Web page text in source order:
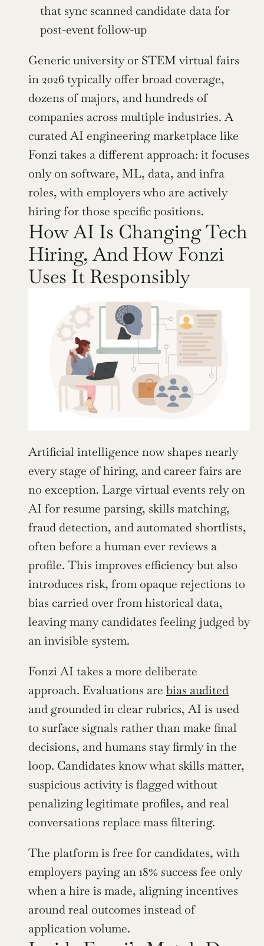
that sync scanned candidate data for
post-event follow-up
Generic university or STEM virtual fairs
in 2026 typically offer broad coverage,
dozens of majors, and hundreds of
companies across multiple industries. A
curated AI engineering marketplace like
Fonzi takes a different approach: it focuses
only on software, ML, data, and infra
roles, with employers who are actively
hiring for those specific positions.
How AI Is Changing Tech
Hiring, And How Fonzi
Uses It Responsibly
Artificial intelligence now shapes nearly
every stage of hiring, and career fairs are
no exception. Large virtual events rely on
AI for resume parsing, skills matching,
fraud detection, and automated shortlists,
often before a human ever reviews a
profile. This improves efficiency but also
introduces risk, from opaque rejections to
bias carried over from historical data,
leaving many candidates feeling judged by
an invisible system.
Fonzi AI takes a more deliberate
approach. Evaluations are bias audited
and grounded in clear rubrics, AI is used
to surface signals rather than make final
decisions, and humans stay firmly in the
loop. Candidates know what skills matter,
suspicious activity is flagged without
penalizing legitimate profiles, and real
conversations replace mass filtering.
The platform is free for candidates, with
employers paying an 18% success fee only
when a hire is made, aligning incentives
around real outcomes instead of
application volume.